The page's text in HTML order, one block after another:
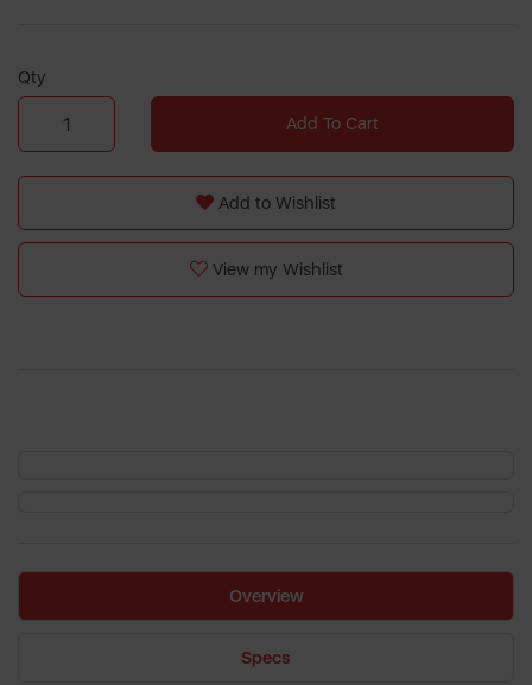
Qty
Add To Cart
Add to Wishlist
View my Wishlist
Overview
Specs